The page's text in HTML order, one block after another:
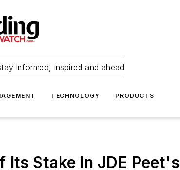
informed, inspired and ahead
TECHNOLOGY PRODUCTS
Its Stake In JDE Peet's